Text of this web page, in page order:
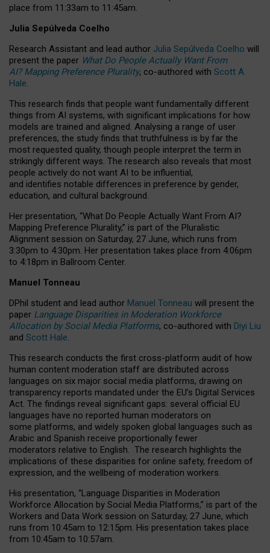
place from 11:33am to 11:45am.
Julia Sepúlveda Coelho
Research Assistant and lead author Julia Sepúlveda Coelho will
present the paper What Do People Actually Want From
AI? Mapping Preference Plurality, co-authored with Scott A.
Hale.
This research finds that people want fundamentally different
things from AI systems, with significant implications for how
models are trained and aligned. Analysing a range of user
preferences, the study finds that truthfulness is by far the
most requested quality, though people interpret the term in
strikingly different ways. The research also reveals that most
people actively do not want AI to be influential,
and identifies notable differences in preference by gender,
education, and cultural background.
Her presentation, “What Do People Actually Want From AI?
Mapping Preference Plurality,” is part of the Pluralistic
Alignment session on Saturday, 27 June, which runs from
3:30pm to 4:30pm. Her presentation takes place from 4:06pm
to 4:18pm in Ballroom Center.
Manuel Tonneau
DPhil student and lead author Manuel Tonneau will present the
paper Language Disparities in Moderation Workforce
Allocation by Social Media Platforms, co-authored with Diyi Liu
and Scott Hale.
This research conducts the first cross-platform audit of how
human content moderation staff are distributed across
languages on six major social media platforms, drawing on
transparency reports mandated under the EU’s Digital Services
Act. The findings reveal significant gaps: several official EU
languages have no reported human moderators on
some platforms, and widely spoken global languages such as
Arabic and Spanish receive proportionally fewer
moderators relative to English. The research highlights the
implications of these disparities for online safety, freedom of
expression, and the wellbeing of moderation workers.
His presentation, “Language Disparities in Moderation
Workforce Allocation by Social Media Platforms,” is part of the
Workers and Data Work session on Saturday, 27 June, which
runs from 10:45am to 12:15pm. His presentation takes place
from 10:45am to 10:57am.